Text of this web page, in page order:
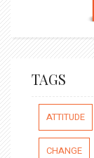
TAGS
ATTITUDE
CHANGE